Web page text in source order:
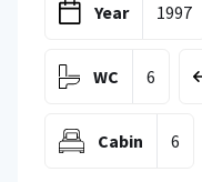
Year 1997
WC 6
Cabin 6